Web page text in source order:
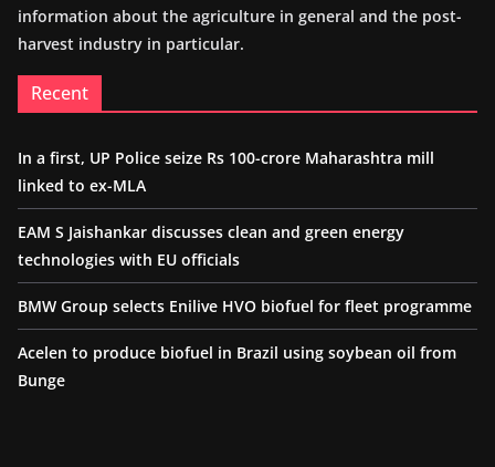
information about the agriculture in general and the post-
harvest industry in particular.
Recent
In a first, UP Police seize Rs 100-crore Maharashtra mill
linked to ex-MLA
EAM S Jaishankar discusses clean and green energy
technologies with EU officials
BMW Group selects Enilive HVO biofuel for fleet programme
Acelen to produce biofuel in Brazil using soybean oil from
Bunge